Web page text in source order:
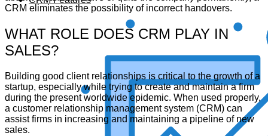
CRM eliminates the possibility of incorrect handovers.
WHAT ROLE DOES CRM PLAY IN
SALES?
Building good client relationships is critical to the growth of a
startup, especially while trying to create and maintain a firm
during the present worldwide epidemic. When used properly,
a customer relationship management system (CRM) can
assist firms in increasing and maintaining a pipeline of new
sales.